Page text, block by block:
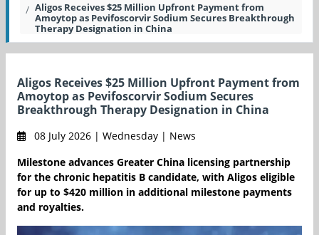
Aligos Receives $25 Million Upfront Payment from
Amoytop as Pevifoscorvir Sodium Secures Breakthrough
Therapy Designation in China
Aligos Receives $25 Million Upfront Payment from
Amoytop as Pevifoscorvir Sodium Secures
Breakthrough Therapy Designation in China
08 July 2026 | Wednesday | News
Milestone advances Greater China licensing partnership
for the chronic hepatitis B candidate, with Aligos eligible
for up to $420 million in additional milestone payments
and royalties.